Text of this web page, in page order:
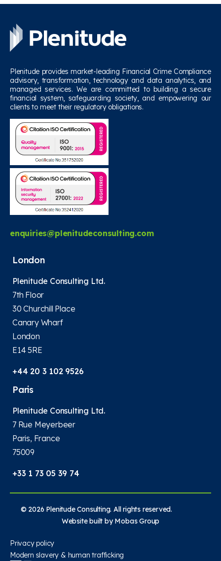
Plenitude provides market-leading Financial Crime Compliance
advisory, transformation, technology and data analytics, and
managed services. We are committed to building a secure
financial system, safeguarding society, and empowering our
clients to meet their regulatory obligations.
enquiries@plenitudeconsulting.com
London
Plenitude Consulting Ltd.
7th Floor
30 Churchill Place
Canary Wharf
London
E14 5RE
+44 20 3 102 9526
Paris
Plenitude Consulting Ltd.
7 Rue Meyerbeer
Paris, France
75009
+33 1 73 05 39 74
© 2026 Plenitude Consulting. All rights reserved.
Website built byMobas Group
Privacy policy
Modern slavery & human trafficking